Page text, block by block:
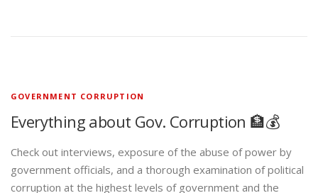
GOVERNMENT CORRUPTION
Everything about Gov. Corruption 🏦💰
Check out interviews, exposure of the abuse of power by
government officials, and a thorough examination of political
corruption at the highest levels of government and the